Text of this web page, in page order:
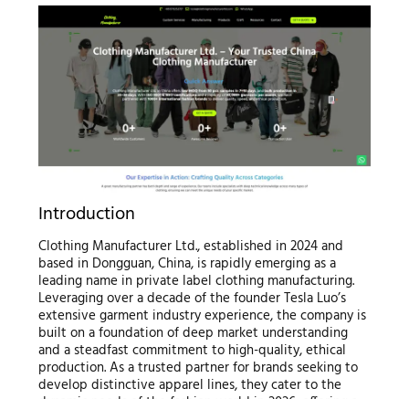
Introduction
Clothing Manufacturer Ltd., established in 2024 and
based in Dongguan, China, is rapidly emerging as a
leading name in private label clothing manufacturing.
Leveraging over a decade of the founder Tesla Luo’s
extensive garment industry experience, the company is
built on a foundation of deep market understanding
and a steadfast commitment to high-quality, ethical
production. As a trusted partner for brands seeking to
develop distinctive apparel lines, they cater to the